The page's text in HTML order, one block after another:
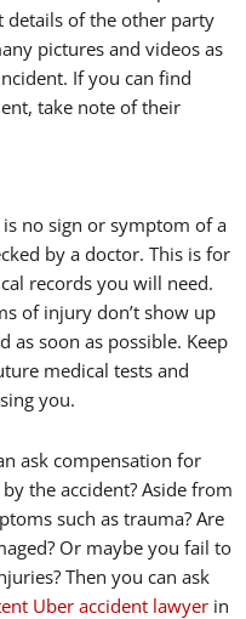
details of the other party
pictures and videos as
If you can find
take note of their
no sign or symptom of a
by a doctor. This is for
records you will need.
of injury don’t show up
as soon as possible. Keep
medical tests and
you.
ask compensation for
the accident? Aside from
such as trauma? Are
Or maybe you fail to
Then you can ask
Uber accident lawyer in